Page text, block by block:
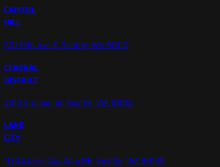
CAPITOL
HILL
501 15th Ave E, Seattle, WA 98112
CENTRAL
DISTRICT
2310 E Union St, Seattle, WA 98112
LAKE
CITY
11306 Lake City Way NE, Seattle, WA 98125